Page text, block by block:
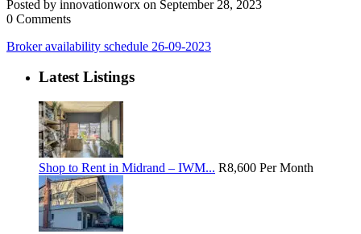
Posted by innovationworx on September 28, 2023
0 Comments
Broker availability schedule 26-09-2023
Latest Listings
Shop to Rent in Midrand – IWM... R8,600 Per Month